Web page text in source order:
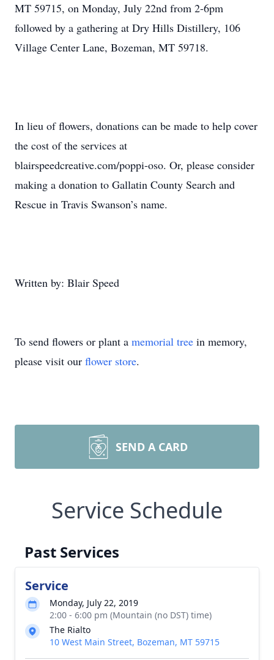
MT 59715, on Monday, July 22nd from 2-6pm
followed by a gathering at Dry Hills Distillery, 106
Village Center Lane, Bozeman, MT 59718.
In lieu of flowers, donations can be made to help cover
the cost of the services at
blairspeedcreative.com/poppi-oso. Or, please consider
making a donation to Gallatin County Search and
Rescue in Travis Swanson’s name.
Written by: Blair Speed
To send flowers or plant a memorial tree in memory,
please visit our flower store.
SEND A CARD
Service Schedule
Past Services
Service
Monday, July 22, 2019
2:00 - 6:00 pm (Mountain (no DST) time)
The Rialto
10 West Main Street, Bozeman, MT 59715